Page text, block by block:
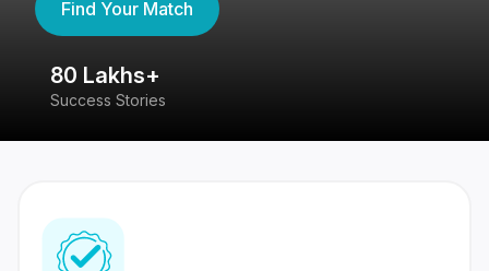
Find Your Match
80 Lakhs+
Success Stories